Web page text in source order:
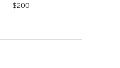
$200